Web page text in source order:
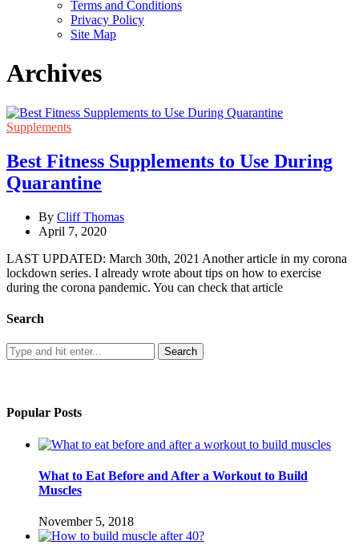
Terms and Conditions
Privacy Policy
Site Map
Archives
Supplements
Best Fitness Supplements to Use During
Quarantine
By Cliff Thomas
April 7, 2020
LAST UPDATED: March 30th, 2021 Another article in my corona
lockdown series. I already wrote about tips on how to exercise
during the corona pandemic. You can check that article
Search
Popular Posts
What to Eat Before and After a Workout to Build
Muscles
November 5, 2018